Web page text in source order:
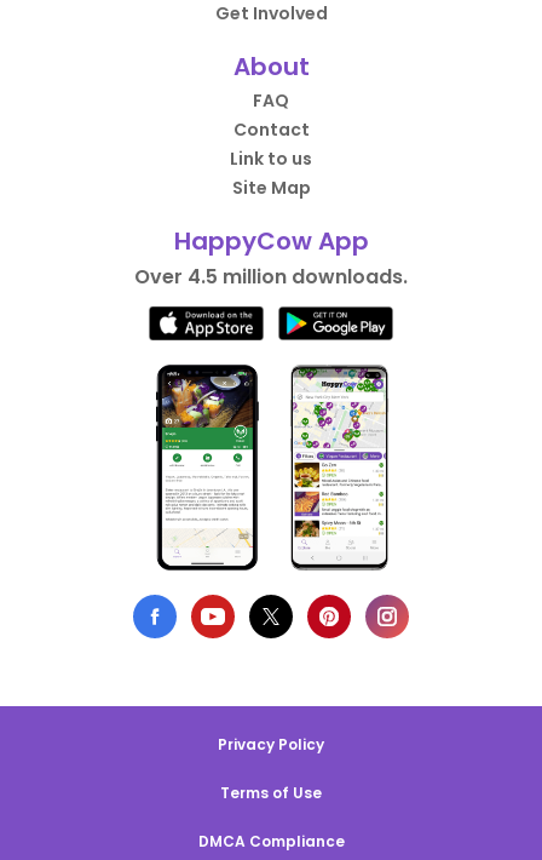
Get Involved
About
FAQ
Contact
Link to us
Site Map
HappyCow App
Over 4.5 million downloads.
Privacy Policy
Terms of Use
DMCA Compliance